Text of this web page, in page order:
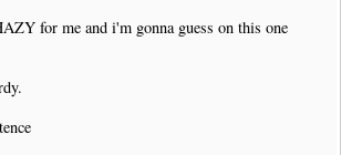
for me and i'm gonna guess on this one